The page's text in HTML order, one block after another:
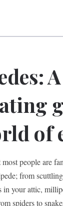
A
of
most people are
from
in your attic,
spiders to